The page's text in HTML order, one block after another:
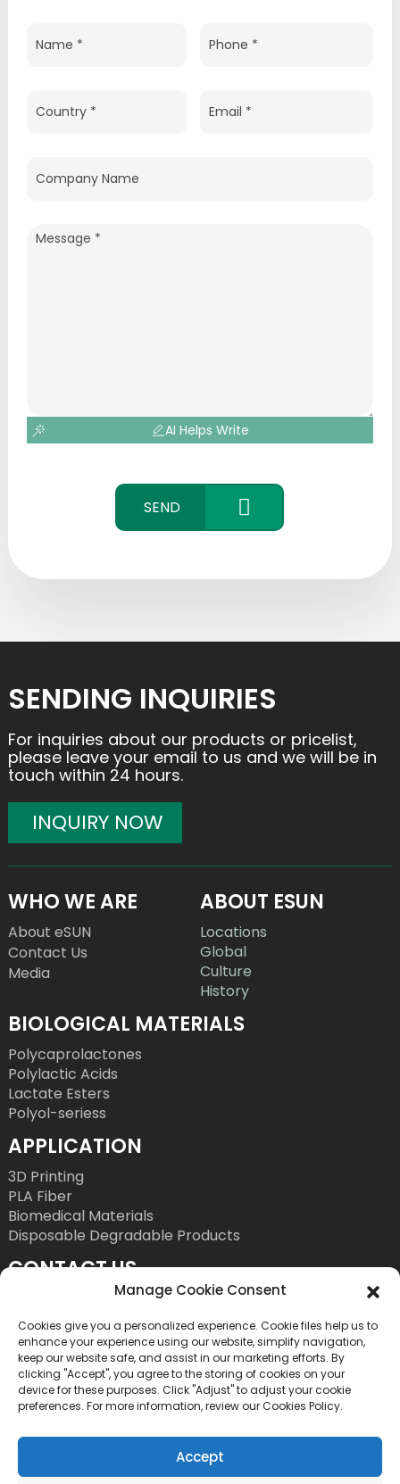
AI Helps Write
SEND
CONTACT
US
SENDING INQUIRIES
For inquiries about our products or pricelist,
please leave your email to us and we will be in
touch within 24 hours.
INQUIRY NOW
WHO WE ARE
About eSUN
Contact Us
Media
ABOUT ESUN
Locations
Global
Culture
History
BIOLOGICAL MATERIALS
Polycaprolactones
Polylactic Acids
Lactate Esters
Polyol-seriess
APPLICATION
3D Printing
PLA Fiber
Biomedical Materials
Disposable Degradable Products
CONTACT US
Tel: +86 755 86393186
E-Mail: bright@esungroup.net
Adress: 15A, Microsoft Ketong Building, No.55
Gaoxinnan 9th Road, High tech Community,
Yuehai Street, Nanshan District, Shenzhen, China
Manage Cookie Consent
Cookies give you a personalized experience. Cookie files help us to
enhance your experience using our website, simplify navigation,
keep our website safe, and assist in our marketing efforts. By
clicking "Accept", you agree to the storing of cookies on your
device for these purposes. Click "Adjust" to adjust your cookie
preferences. For more information, review our Cookies Policy.
Accept